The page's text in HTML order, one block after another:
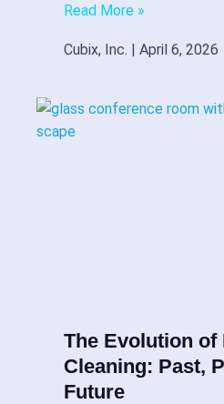
Read More »
Cubix, Inc. April 6, 2026
The Evolution of
Cleaning: Past,
Future